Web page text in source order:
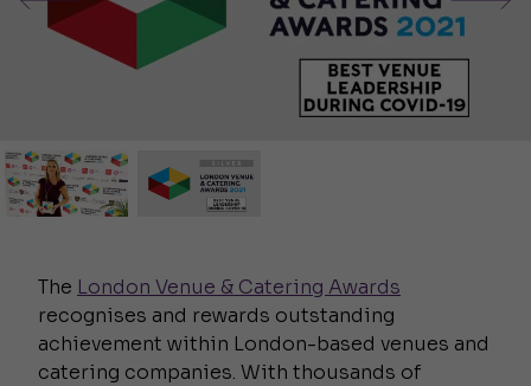
The London Venue & Catering Awards
recognises and rewards outstanding
achievement within London-based venues and
catering companies. With thousands of